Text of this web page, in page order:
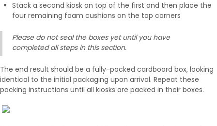
Stack a second kiosk on top of the first and then place the
four remaining foam cushions on the top corners
Please do not seal the boxes yet until you have
completed all steps in this section.
The end result should be a fully-packed cardboard box, looking
identical to the initial packaging upon arrival. Repeat these
packing instructions until all kiosks are packed in their boxes.